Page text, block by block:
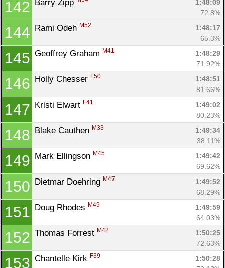
142 Barry Zipp
1:48:09
72.8%
144 Rami Odeh M52
1:48:17
65.3%
145 Geoffrey Graham M41
1:48:29
71.92%
146 Holly Chesser F50
1:48:51
81.66%
147 Kristi Elwart F41
1:49:02
80.23%
148 Blake Cauthen M33
1:49:34
38.11%
149 Mark Ellingson M45
1:49:42
69.62%
150 Dietmar Doehring M47
1:49:52
68.29%
151 Doug Rhodes M49
1:49:59
64.03%
152 Thomas Forrest M42
1:50:25
72.63%
153 Chantelle Kirk F39
1:50:28